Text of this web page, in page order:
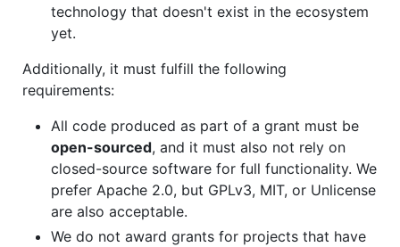
technology that doesn't exist in the ecosystem
yet.
Additionally, it must fulfill the following
requirements:
All code produced as part of a grant must be
open-sourced, and it must also not rely on
closed-source software for full functionality. We
prefer Apache 2.0, but GPLv3, MIT, or Unlicense
are also acceptable.
We do not award grants for projects that have